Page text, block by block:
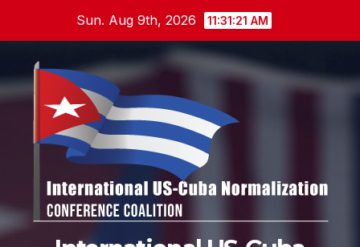
content
Sun. Aug 9th, 2026 11:31:22 AM